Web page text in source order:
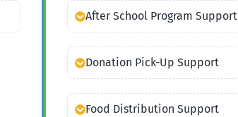
After School Program Support
Donation Pick-Up Support
Food Distribution Support